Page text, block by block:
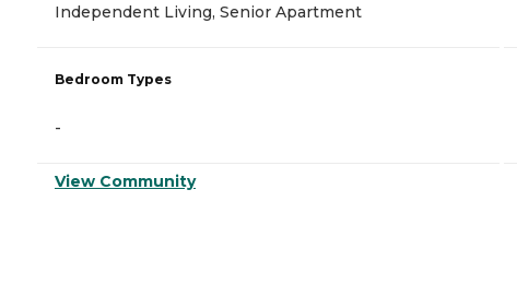
Independent Living, Senior Apartment
Bedroom Types
-
View Community